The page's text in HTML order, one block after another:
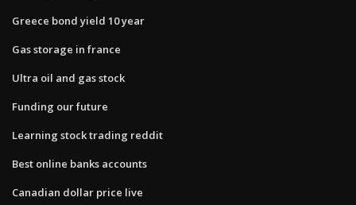
Greece bond yield 10 year
Gas storage in france
Ultra oil and gas stock
Funding our future
Learning stock trading reddit
Best online banks accounts
Canadian dollar price live